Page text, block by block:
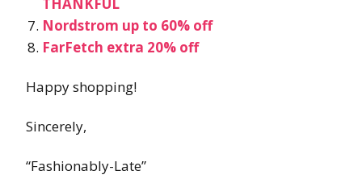
Nordstrom up to 60% off
FarFetch extra 20% off
Happy shopping!
Sincerely,
“Fashionably-Late”